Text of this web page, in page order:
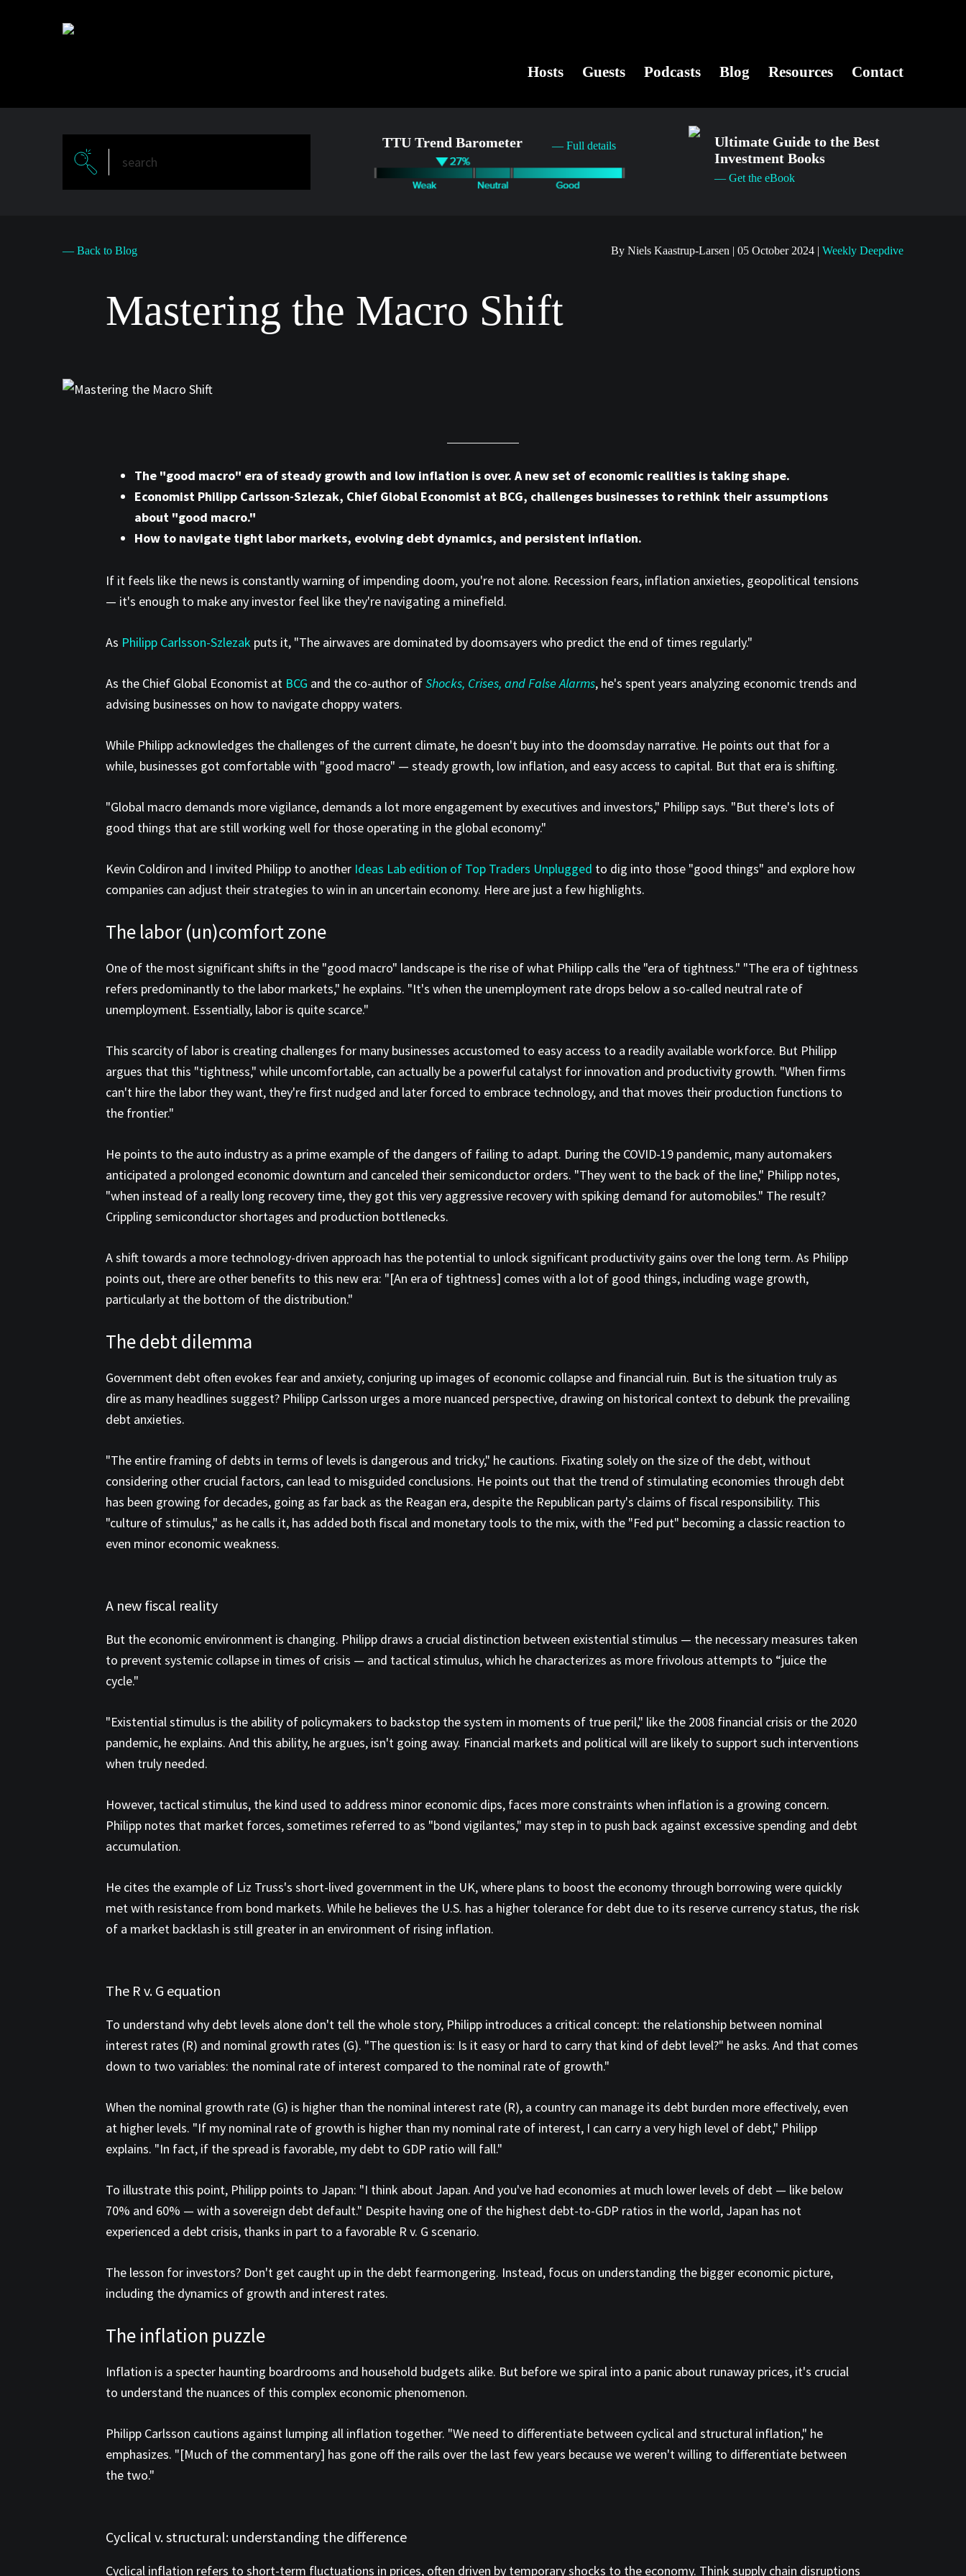
Hosts Guests Podcasts Blog Resources Contact
TTU Trend Barometer — Full details
Ultimate Guide to the Best
Investment Books
— Get the eBook
— Back to Blog By Niels Kaastrup-Larsen | 05 October 2024 | Weekly Deepdive
Mastering the Macro Shift
The "good macro" era of steady growth and low inflation is over. A new set of economic realities is taking shape.
Economist Philipp Carlsson-Szlezak, Chief Global Economist at BCG, challenges businesses to rethink their assumptions
about "good macro."
How to navigate tight labor markets, evolving debt dynamics, and persistent inflation.
If it feels like the news is constantly warning of impending doom, you're not alone. Recession fears, inflation anxieties, geopolitical tensions
— it's enough to make any investor feel like they're navigating a minefield.
As Philipp Carlsson-Szlezak puts it, "The airwaves are dominated by doomsayers who predict the end of times regularly."
As the Chief Global Economist at BCG and the co-author ofShocks, Crises, and False Alarms, he's spent years analyzing economic trends and
advising businesses on how to navigate choppy waters.
While Philipp acknowledges the challenges of the current climate, he doesn't buy into the doomsday narrative. He points out that for a
while, businesses got comfortable with "good macro" — steady growth, low inflation, and easy access to capital. But that era is shifting.
"Global macro demands more vigilance, demands a lot more engagement by executives and investors," Philipp says. "But there's lots of
good things that are still working well for those operating in the global economy."
Kevin Coldiron and I invited Philipp to another Ideas Lab edition of Top Traders Unplugged to dig into those "good things" and explore how
companies can adjust their strategies to win in an uncertain economy. Here are just a few highlights.
The labor (un)comfort zone
One of the most significant shifts in the "good macro" landscape is the rise of what Philipp calls the "era of tightness." "The era of tightness
refers predominantly to the labor markets," he explains. "It's when the unemployment rate drops below a so-called neutral rate of
unemployment. Essentially, labor is quite scarce."
This scarcity of labor is creating challenges for many businesses accustomed to easy access to a readily available workforce. But Philipp
argues that this "tightness," while uncomfortable, can actually be a powerful catalyst for innovation and productivity growth. "When firms
can't hire the labor they want, they're first nudged and later forced to embrace technology, and that moves their production functions to
the frontier."
He points to the auto industry as a prime example of the dangers of failing to adapt. During the COVID-19 pandemic, many automakers
anticipated a prolonged economic downturn and canceled their semiconductor orders. "They went to the back of the line," Philipp notes,
"when instead of a really long recovery time, they got this very aggressive recovery with spiking demand for automobiles." The result?
Crippling semiconductor shortages and production bottlenecks.
A shift towards a more technology-driven approach has the potential to unlock significant productivity gains over the long term. As Philipp
points out, there are other benefits to this new era: "[An era of tightness] comes with a lot of good things, including wage growth,
particularly at the bottom of the distribution."
The debt dilemma
Government debt often evokes fear and anxiety, conjuring up images of economic collapse and financial ruin. But is the situation truly as
dire as many headlines suggest? Philipp Carlsson urges a more nuanced perspective, drawing on historical context to debunk the prevailing
debt anxieties.
"The entire framing of debts in terms of levels is dangerous and tricky," he cautions. Fixating solely on the size of the debt, without
considering other crucial factors, can lead to misguided conclusions. He points out that the trend of stimulating economies through debt
has been growing for decades, going as far back as the Reagan era, despite the Republican party's claims of fiscal responsibility. This
"culture of stimulus," as he calls it, has added both fiscal and monetary tools to the mix, with the "Fed put" becoming a classic reaction to
even minor economic weakness.
A new fiscal reality
But the economic environment is changing. Philipp draws a crucial distinction between existential stimulus — the necessary measures taken
to prevent systemic collapse in times of crisis — and tactical stimulus, which he characterizes as more frivolous attempts to “juice the
cycle."
"Existential stimulus is the ability of policymakers to backstop the system in moments of true peril," like the 2008 financial crisis or the 2020
pandemic, he explains. And this ability, he argues, isn't going away. Financial markets and political will are likely to support such interventions
when truly needed.
However, tactical stimulus, the kind used to address minor economic dips, faces more constraints when inflation is a growing concern.
Philipp notes that market forces, sometimes referred to as "bond vigilantes," may step in to push back against excessive spending and debt
accumulation.
He cites the example of Liz Truss's short-lived government in the UK, where plans to boost the economy through borrowing were quickly
met with resistance from bond markets. While he believes the U.S. has a higher tolerance for debt due to its reserve currency status, the risk
of a market backlash is still greater in an environment of rising inflation.
The R v. G equation
To understand why debt levels alone don't tell the whole story, Philipp introduces a critical concept: the relationship between nominal
interest rates (R) and nominal growth rates (G). "The question is: Is it easy or hard to carry that kind of debt level?" he asks. And that comes
down to two variables: the nominal rate of interest compared to the nominal rate of growth."
When the nominal growth rate (G) is higher than the nominal interest rate (R), a country can manage its debt burden more effectively, even
at higher levels. "If my nominal rate of growth is higher than my nominal rate of interest, I can carry a very high level of debt," Philipp
explains. "In fact, if the spread is favorable, my debt to GDP ratio will fall."
To illustrate this point, Philipp points to Japan: "I think about Japan. And you've had economies at much lower levels of debt — like below
70% and 60% — with a sovereign debt default." Despite having one of the highest debt-to-GDP ratios in the world, Japan has not
experienced a debt crisis, thanks in part to a favorable R v. G scenario.
The lesson for investors? Don't get caught up in the debt fearmongering. Instead, focus on understanding the bigger economic picture,
including the dynamics of growth and interest rates.
The inflation puzzle
Inflation is a specter haunting boardrooms and household budgets alike. But before we spiral into a panic about runaway prices, it's crucial
to understand the nuances of this complex economic phenomenon.
Philipp Carlsson cautions against lumping all inflation together. "We need to differentiate between cyclical and structural inflation," he
emphasizes. "[Much of the commentary] has gone off the rails over the last few years because we weren't willing to differentiate between
the two."
Cyclical v. structural: understanding the difference
Cyclical inflation refers to short-term fluctuations in prices, often driven by temporary shocks to the economy. Think supply chain disruptions